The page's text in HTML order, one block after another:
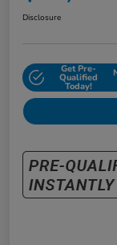
Disclosure
Get Pre-
Qualified
Today!